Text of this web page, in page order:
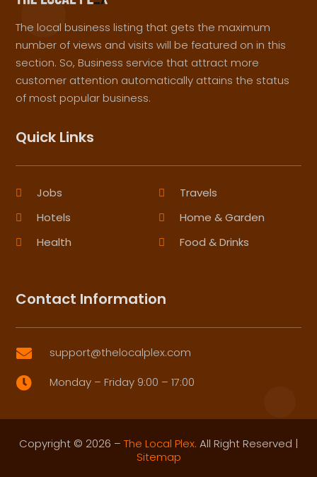
The local business listing that gets the maximum
number of views and visits will be featured on in this
section. So, Business service that attract more
customer attention automatically attains the status
of most popular business.
Quick Links
Jobs
Travels
Hotels
Home & Garden
Health
Food & Drinks
Contact Information
 support@thelocalplex.com
 Monday – Friday 9:00 – 17:00
Copyright © 2026 – The Local Plex. All Right Reserved |
Sitemap